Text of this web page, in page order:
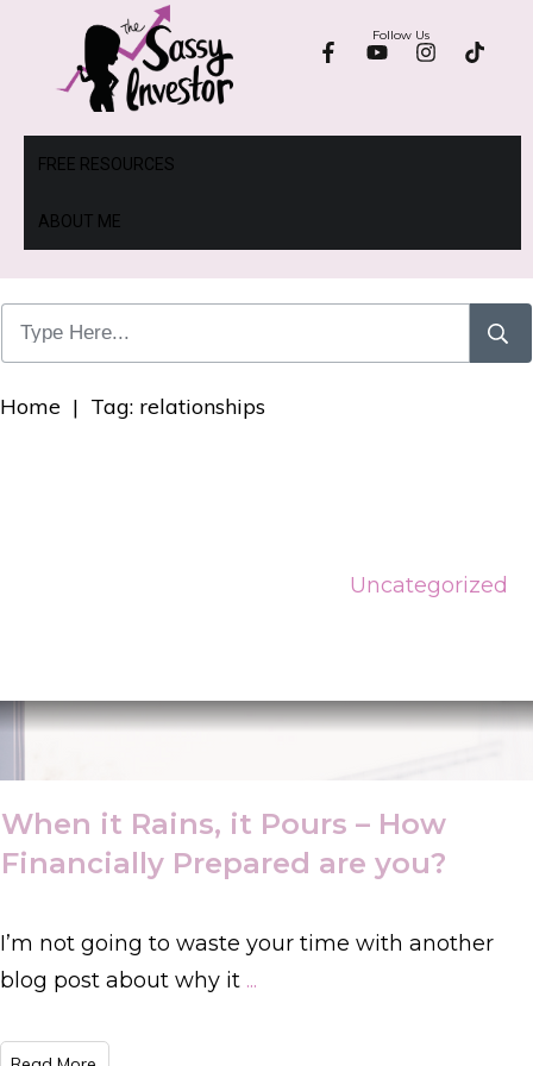
Follow Us
FREE RESOURCES
ABOUT ME
Home | Tag: relationships
Uncategorized
When it Rains, it Pours – How
Financially Prepared are you?
I’m not going to waste your time with another
blog post about why it ...